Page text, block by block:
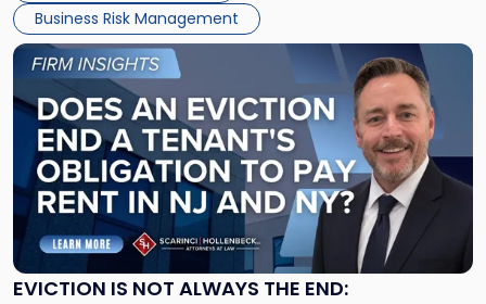
Business Risk Management
EVICTION IS NOT ALWAYS THE END:
Link
post
with
title
"Eviction
Is
Not
Always
the